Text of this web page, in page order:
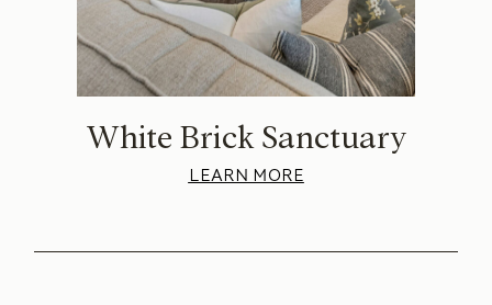
White Brick Sanctuary
LEARN MORE